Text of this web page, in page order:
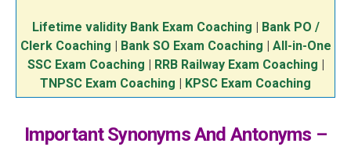
Lifetime validity Bank Exam Coaching
Bank PO /
Clerk Coaching
Bank SO Exam Coaching
All-in-One
SSC Exam Coaching
RRB Railway Exam Coaching
TNPSC Exam Coaching
KPSC Exam Coaching
Important Synonyms And Antonyms –